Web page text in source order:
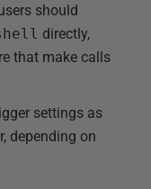
should
directly,
that make calls
settings as
depending on